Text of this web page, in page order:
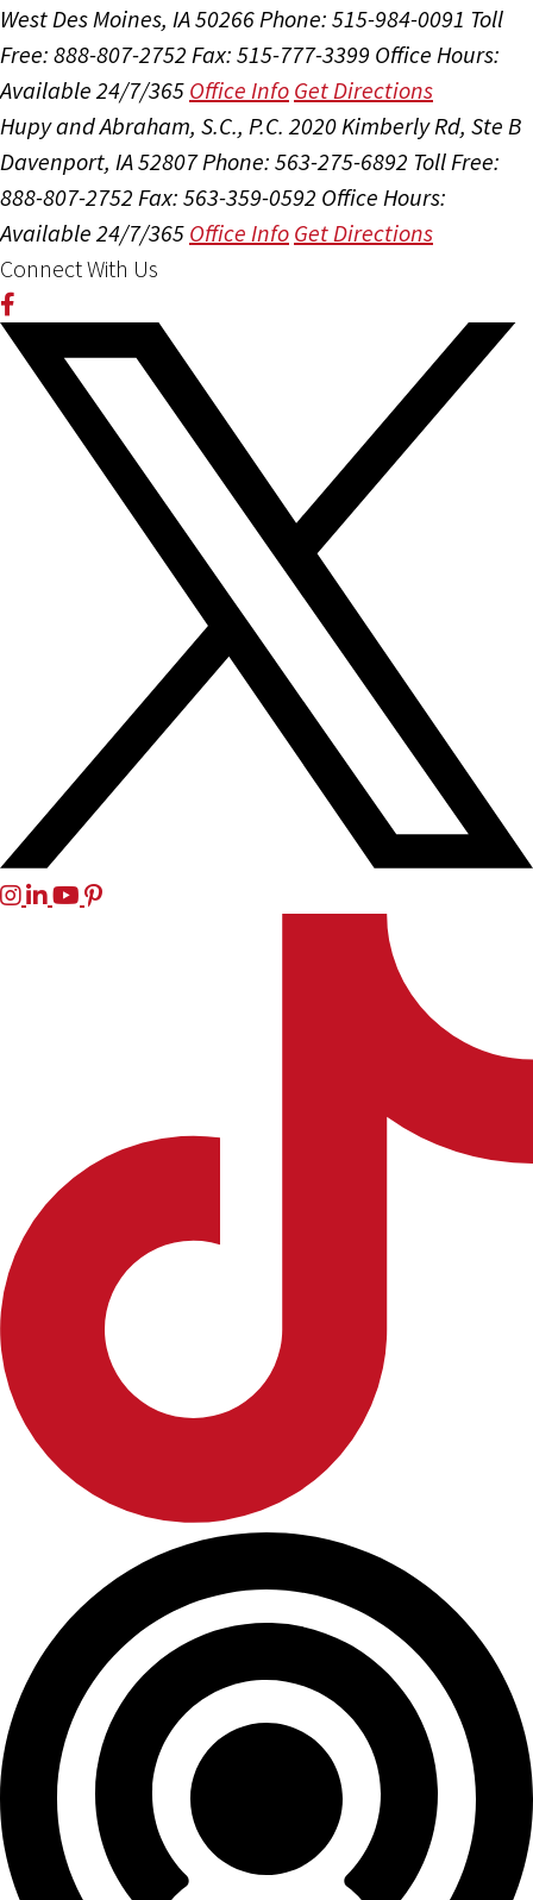
West Des Moines, IA 50266Phone: 515-984-0091 Toll
Free: 888-807-2752 Fax: 515-777-3399 Office Hours:
Available 24/7/365 Office Info Get Directions
Hupy and Abraham, S.C., P.C. 2020 Kimberly Rd, Ste B
Davenport, IA 52807Phone: 563-275-6892 Toll Free:
888-807-2752 Fax: 563-359-0592 Office Hours:
Available 24/7/365 Office Info Get Directions
Connect With Us